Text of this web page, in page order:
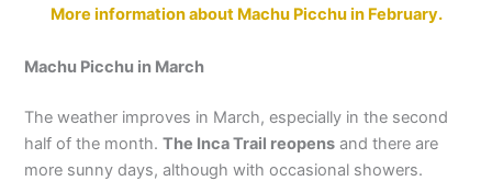
More information about Machu Picchu in February.
Machu Picchu in March
The weather improves in March, especially in the second
half of the month.The Inca Trail reopens and there are
more sunny days, although with occasional showers.